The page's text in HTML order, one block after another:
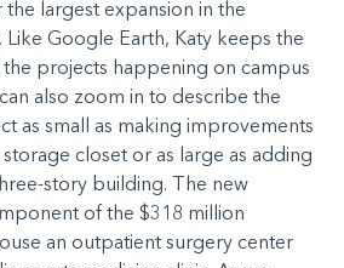
largest expansion in the
Like Google Earth, Katy keeps the
projects happening on campus
also zoom in to describe the
as small as making improvements
closet or as large as adding
story building. The new
of the $318 million
an outpatient surgery center